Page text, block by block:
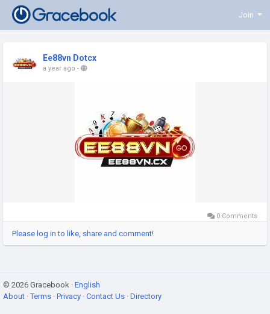
Join
Ee88vn Dotcx
a year ago -
0 Comments
Please log in to like, share and comment!
© 2026 Gracebook · English
About ·Terms · Privacy · Contact Us · Directory